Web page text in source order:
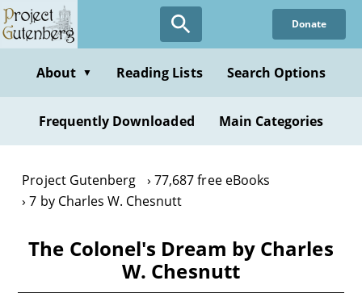
Skip
to
content
Donate
About ▼ Reading Lists Search Options
Frequently Downloaded Main Categories
Project Gutenberg
77,687 free eBooks
7 by Charles W. Chesnutt
The Colonel's Dream by Charles
W. Chesnutt